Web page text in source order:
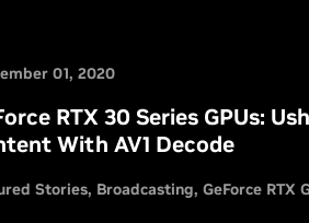
01, 2020
RTX 30 Series GPUs:
With AV1 Decode
Stories Broadcasting GeForce RTX